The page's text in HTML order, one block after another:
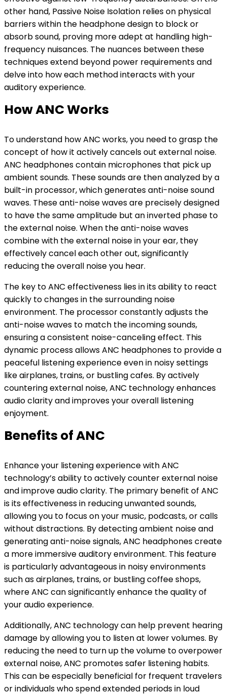
other hand, Passive Noise Isolation relies on physical
barriers within the headphone design to block or
absorb sound, proving more adept at handling high-
frequency nuisances. The nuances between these
techniques extend beyond power requirements and
delve into how each method interacts with your
auditory experience.
How ANC Works
To understand how ANC works, you need to grasp the
concept of how it actively cancels out external noise.
ANC headphones contain microphones that pick up
ambient sounds. These sounds are then analyzed by a
built-in processor, which generates anti-noise sound
waves. These anti-noise waves are precisely designed
to have the same amplitude but an inverted phase to
the external noise. When the anti-noise waves
combine with the external noise in your ear, they
effectively cancel each other out, significantly
reducing the overall noise you hear.
The key to ANC effectiveness lies in its ability to react
quickly to changes in the surrounding noise
environment. The processor constantly adjusts the
anti-noise waves to match the incoming sounds,
ensuring a consistent noise-canceling effect. This
dynamic process allows ANC headphones to provide a
peaceful listening experience even in noisy settings
like airplanes, trains, or bustling cafes. By actively
countering external noise, ANC technology enhances
audio clarity and improves your overall listening
enjoyment.
Benefits of ANC
Enhance your listening experience with ANC
technology’s ability to actively counter external noise
and improve audio clarity. The primary benefit of ANC
is its effectiveness in reducing unwanted sounds,
allowing you to focus on your music, podcasts, or calls
without distractions. By detecting ambient noise and
generating anti-noise signals, ANC headphones create
a more immersive auditory environment. This feature
is particularly advantageous in noisy environments
such as airplanes, trains, or bustling coffee shops,
where ANC can significantly enhance the quality of
your audio experience.
Additionally, ANC technology can help prevent hearing
damage by allowing you to listen at lower volumes. By
reducing the need to turn up the volume to overpower
external noise, ANC promotes safer listening habits.
This can be especially beneficial for frequent travelers
or individuals who spend extended periods in loud